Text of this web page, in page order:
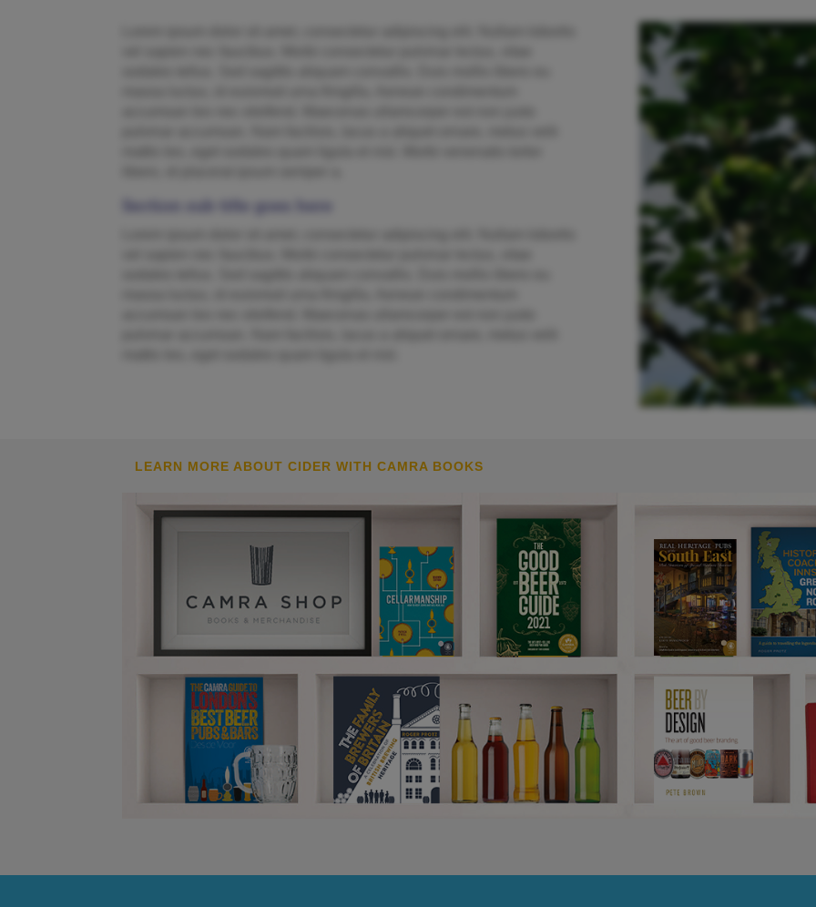
Section sub title goes here
LEARN MORE ABOUT CIDER WITH CAMRA BOOKS